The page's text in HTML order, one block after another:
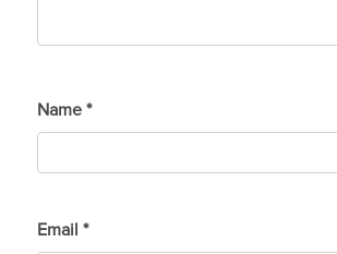
Name *
Email *